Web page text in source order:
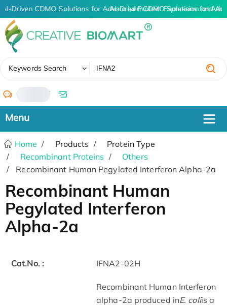
AI-Driven CDMO Solutions for Advanced Protein Expression and
AI-Driven CDMO Solutions for
Keywords Search
/
Home Products
Protein Type
Recombinant Proteins
Others
Recombinant Human Pegylated Interferon Alpha-2a
Recombinant Human
Pegylated Interferon
Alpha-2a
Cat.No. : IFNA2-02H
Recombinant Human Interferon
alpha-2a produced inE. coliis a